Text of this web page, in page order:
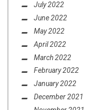
July 2022
June 2022
May 2022
April 2022
March 2022
February 2022
January 2022
December 2021